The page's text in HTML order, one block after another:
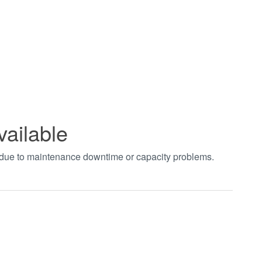
to maintenance downtime or capacity problems.